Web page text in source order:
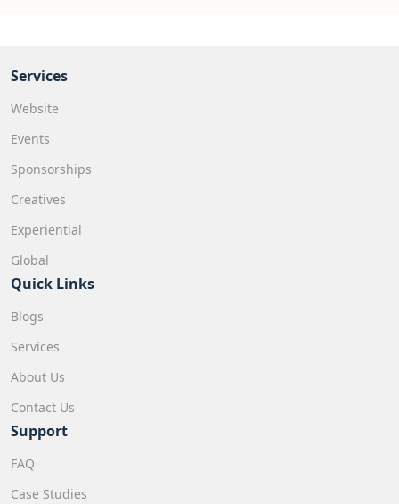
Services
Website
Events
Sponsorships
Creatives
Experiential
Global
Quick Links
Blogs
Services
About Us
Contact Us
Support
FAQ
Case Studies